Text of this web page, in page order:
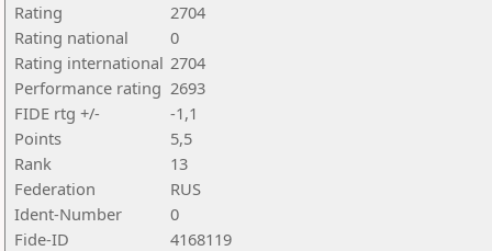
Rating
2704
Rating national
0
Rating international 2704
Performance rating 2693
FIDE rtg +/-
-1,1
Points
5,5
Rank
13
Federation
RUS
Ident-Number
0
Fide-ID
4168119